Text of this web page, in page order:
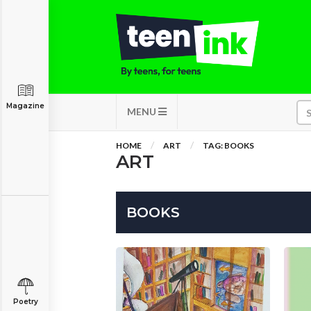
MENU
Magazine
Poetry
HOME ART TAG: BOOKS
ART
BOOKS